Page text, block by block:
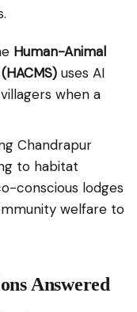
Human-Animal
uses AI
when a
Chandrapur
to habitat
conscious lodges
welfare to
Answered